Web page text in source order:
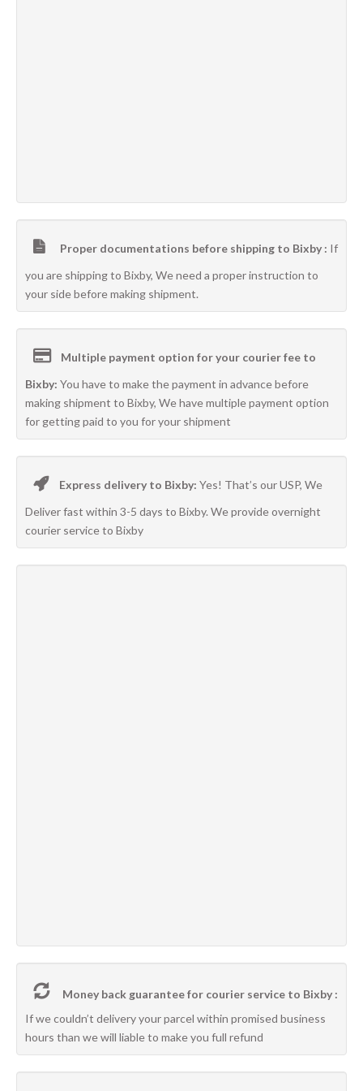
Proper documentations before shipping to Bixby : If
you are shipping to Bixby, We need a proper instruction to
your side before making shipment.
Multiple payment option for your courier fee to
Bixby: You have to make the payment in advance before
making shipment to Bixby, We have multiple payment option
for getting paid to you for your shipment
Express delivery to Bixby: Yes! That’s our USP, We
Deliver fast within 3-5 days to Bixby. We provide overnight
courier service to Bixby
Money back guarantee for courier service to Bixby :
If we couldn’t delivery your parcel within promised business
hours than we will liable to make you full refund